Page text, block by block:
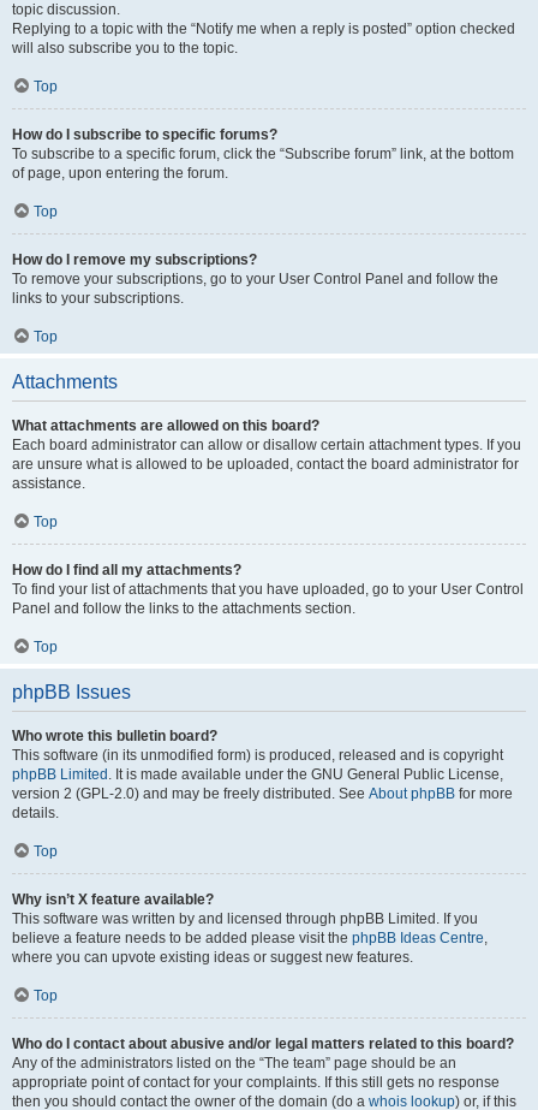
topic discussion.
Replying to a topic with the “Notify me when a reply is posted” option checked
will also subscribe you to the topic.
Top
How do I subscribe to specific forums?
To subscribe to a specific forum, click the “Subscribe forum” link, at the bottom
of page, upon entering the forum.
Top
How do I remove my subscriptions?
To remove your subscriptions, go to your User Control Panel and follow the
links to your subscriptions.
Top
Attachments
What attachments are allowed on this board?
Each board administrator can allow or disallow certain attachment types. If you
are unsure what is allowed to be uploaded, contact the board administrator for
assistance.
Top
How do I find all my attachments?
To find your list of attachments that you have uploaded, go to your User Control
Panel and follow the links to the attachments section.
Top
phpBB Issues
Who wrote this bulletin board?
This software (in its unmodified form) is produced, released and is copyright
phpBB Limited . It is made available under the GNU General Public License,
version 2 (GPL-2.0) and may be freely distributed. See About phpBB for more
details.
Top
Why isn’t X feature available?
This software was written by and licensed through phpBB Limited. If you
believe a feature needs to be added please visit the phpBB Ideas Centre,
where you can upvote existing ideas or suggest new features.
Top
Who do I contact about abusive and/or legal matters related to this board?
Any of the administrators listed on the “The team” page should be an
appropriate point of contact for your complaints. If this still gets no response
then you should contact the owner of the domain (do a whois lookup) or, if this